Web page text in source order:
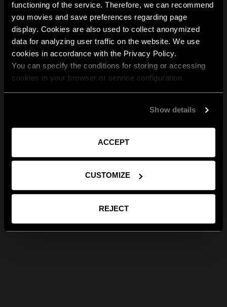
functioning of the service. Therefore, we can recommend
you movies and save preferences regarding page
display. Cookies are also used to collect anonymized
data for analyzing user traffic on the website. We use
cookies in accordance with the Privacy Policy.
You can specify the conditions for storing or accessing
cookies in your browser or service configuration
Show details
ACCEPT
CUSTOMIZE
REJECT